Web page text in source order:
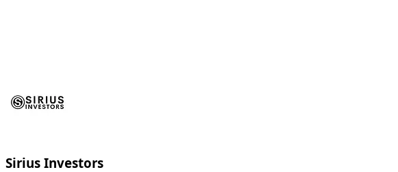
Sirius Investors